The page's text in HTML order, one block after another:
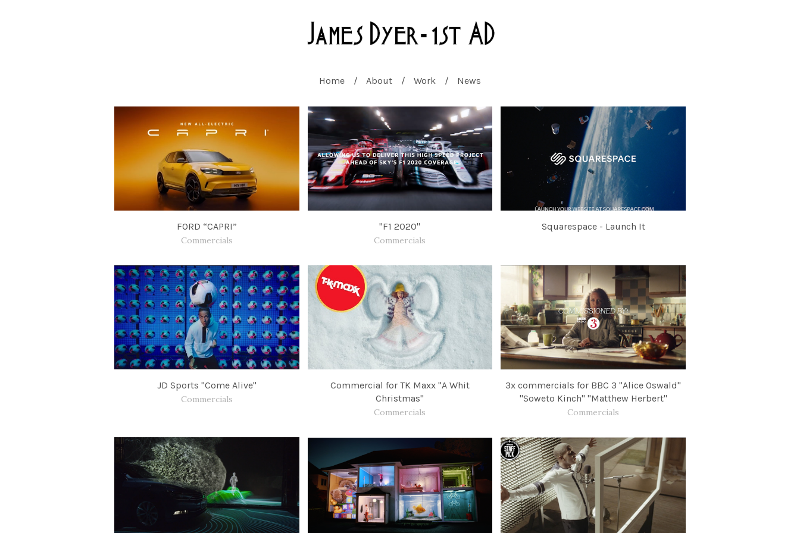
Home About Work News
FORD “CAPRI”
Commercials
"F1 2020"
Commercials
Squarespace - Launch It
JD Sports "Come Alive"
Commercials
Commercial for TK Maxx "A Whit
Christmas"
Commercials
3x commercials for BBC​ 3 "Alice Oswald"
"Soweto Kinch" "Matthew Herbert"
Commercials